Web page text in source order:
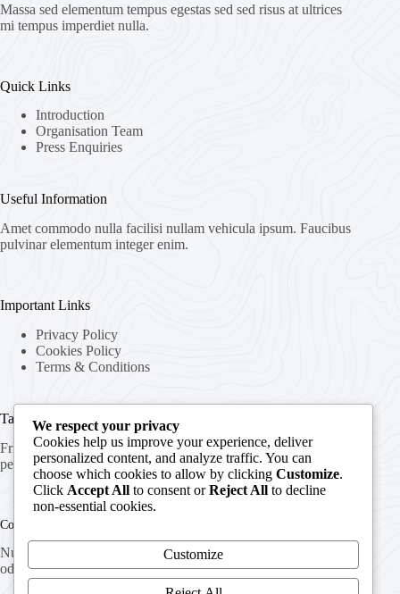
Massa sed elementum tempus egestas sed sed risus at ultrices
mi tempus imperdiet nulla.
Quick Links
Introduction
Organisation Team
Press Enquiries
Useful Information
Amet commodo nulla facilisi nullam vehicula ipsum. Faucibus
pulvinar elementum integer enim.
Important Links
Privacy Policy
Cookies Policy
Terms & Conditions
Targets & Plans
Fringilla urna porttitor rhoncus dolor purus nonulla malesuada
pellentesque elit eget.
Contact Info
Nunc lobortis mattis aliquam faucibus purus in massa arcu
odio ut sem nulla pharetra diam amet.
We respect your privacy
Cookies help us improve your experience, deliver
personalized content, and analyze traffic. You can
choose which cookies to allow by clicking Customize.
Click Accept All to consent orReject All to decline
non-essential cookies.
Customize